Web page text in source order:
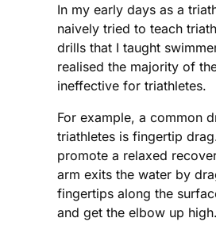
In my early days as a
naively tried to teach
drills that I taught
realised the majority of
ineffective for triathletes.
For example, a common
triathletes is fingertip
promote a relaxed
arm exits the water by
fingertips along the
and get the elbow up high.